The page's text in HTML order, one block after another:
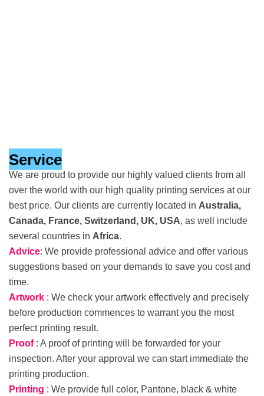
Service
We are proud to provide our highly valued clients from all
over the world with our high quality printing services at our
best price. Our clients are currently located in Australia,
Canada, France, Switzerland, UK, USA, as well include
several countries in Africa.
Advice: We provide professional advice and offer various
suggestions based on your demands to save you cost and
time.
Artwork : We check your artwork effectively and precisely
before production commences to warrant you the most
perfect printing result.
Proof : A proof of printing will be forwarded for your
inspection. After your approval we can start immediate the
printing production.
Printing : We provide full color, Pantone, black & white